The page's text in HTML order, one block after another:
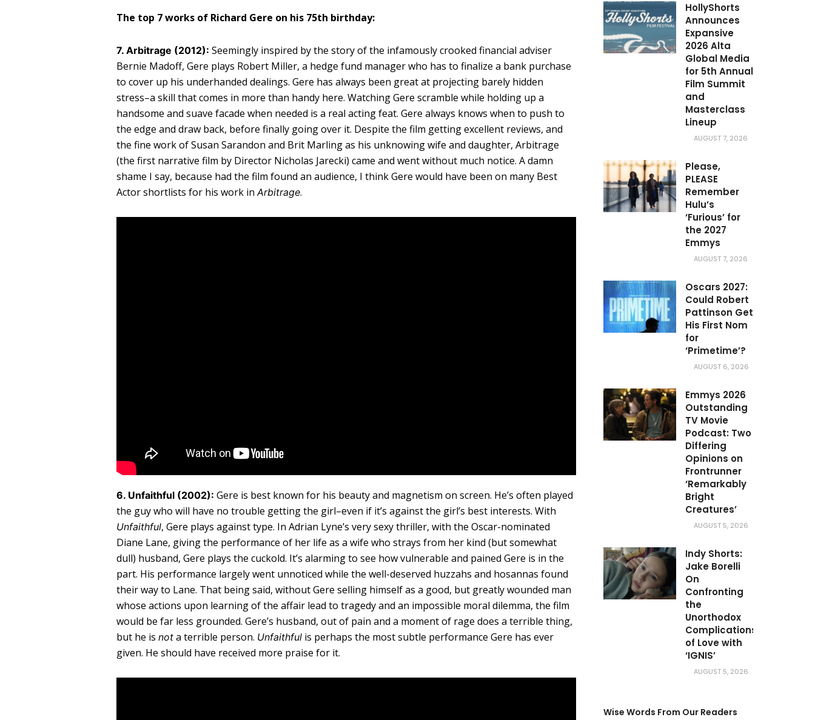
The top 7 works of Richard Gere on his 75th birthday:
7. Arbitrage (2012): Seemingly inspired by the story of the infamously crooked financial adviser
Bernie Madoff, Gere plays Robert Miller, a hedge fund manager who has to finalize a bank purchase
to cover up his underhanded dealings. Gere has always been great at projecting barely hidden
stress–a skill that comes in more than handy here. Watching Gere scramble while holding up a
handsome and suave facade when needed is a real acting feat. Gere always knows when to push to
the edge and draw back, before finally going over it. Despite the film getting excellent reviews, and
the fine work of Susan Sarandon and Brit Marling as his unknowing wife and daughter, Arbitrage
(the first narrative film by Director Nicholas Jarecki) came and went without much notice. A damn
shame I say, because had the film found an audience, I think Gere would have been on many Best
Actor shortlists for his work inArbitrage.
6. Unfaithful (2002): Gere is best known for his beauty and magnetism on screen. He’s often played
the guy who will have no trouble getting the girl–even if it’s against the girl’s best interests. With
Unfaithful, Gere plays against type. In Adrian Lyne’s very sexy thriller, with the Oscar-nominated
Diane Lane, giving the performance of her life as a wife who strays from her kind (but somewhat
dull) husband, Gere plays the cuckold. It’s alarming to see how vulnerable and pained Gere is in the
part. His performance largely went unnoticed while the well-deserved huzzahs and hosannas found
their way to Lane. That being said, without Gere selling himself as a good, but greatly wounded man
whose actions upon learning of the affair lead to tragedy and an impossible moral dilemma, the film
would be far less grounded. Gere’s husband, out of pain and a moment of rage does a terrible thing,
but he is not a terrible person. Unfaithful is perhaps the most subtle performance Gere has ever
given. He should have received more praise for it.
HollyShorts
Announces
Expansive
2026 Alta
Global Media
for 5th Annual
Film Summit
and
Masterclass
Lineup
AUGUST 7, 2026
Please,
PLEASE
Remember
Hulu’s
‘Furious’ for
the 2027
Emmys
AUGUST 7, 2026
Oscars 2027:
Could Robert
Pattinson Get
His First Nom
for
‘Primetime’?
AUGUST 6, 2026
Emmys 2026
Outstanding
TV Movie
Podcast: Two
Differing
Opinions on
Frontrunner
‘Remarkably
Bright
Creatures’
AUGUST 5, 2026
Indy Shorts:
Jake Borelli
On
Confronting
the
Unorthodox
Complications
of Love with
‘IGNIS’
AUGUST 5, 2026
Wise Words From Our Readers